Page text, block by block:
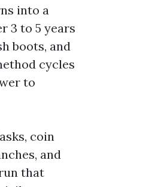
into a
3 to 5 years
boots, and
cycles
to
coin
and
that